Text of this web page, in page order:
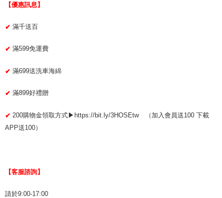
【優惠訊息】
✔ 滿千送百
✔ 滿599免運費
✔ 滿699送洗車海綿
✔ 滿899好禮贈
✔ 200購物金領取方式▶https://bit.ly/3HOSEtw （加入會員送100 下載
APP送100）
【客服諮詢】
請於9:00-17:00